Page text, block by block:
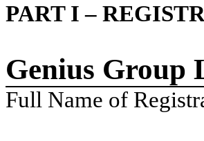
PART I –
Genius Group
Full Name of